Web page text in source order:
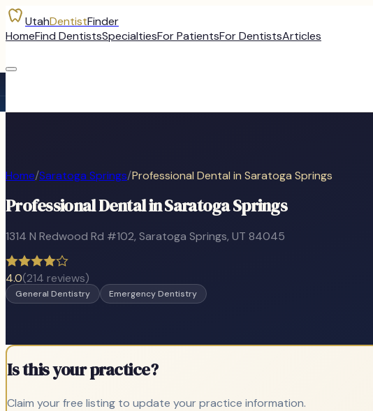
UtahDentistFinder
HomeFind DentistsSpecialtiesFor PatientsFor DentistsArticles
Home/Saratoga Springs/Professional Dental in Saratoga Springs
Professional Dental in Saratoga Springs
1314 N Redwood Rd #102, Saratoga Springs, UT 84045
4.0(214 reviews)
General Dentistry Emergency Dentistry
Is this your practice?
Claim your free listing to update your practice information.